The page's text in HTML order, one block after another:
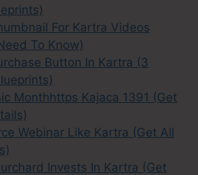
For Kartra Videos
To Know)
Button In Kartra (3
Monthhttps Kajaca 1391 (Get
Webinar Like Kartra (Get All
Invests In Kartra (Get